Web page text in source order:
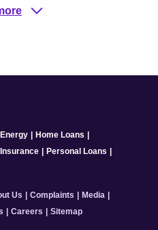
Energy Home Loans
Personal Loans
Us Complaints Media
Careers Sitemap